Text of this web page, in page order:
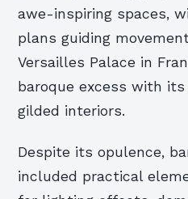
awe-inspiring spaces,
plans guiding
Versailles Palace in
baroque excess with
gilded interiors.
Despite its opulence,
included practical